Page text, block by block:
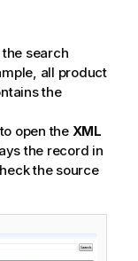
search
all product
the
open the XML
the record in
the source